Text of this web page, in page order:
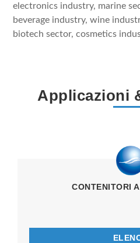
electronics industry, marine
beverage industry, wine
biotech sector, cosmetics
Applicazioni
CONTENITORI